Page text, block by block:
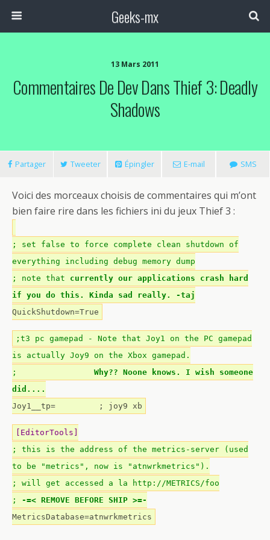
Geeks-mx
13 Mars 2011
Commentaires De Dev Dans Thief 3: Deadly
Shadows
Partager Tweeter Épingler E-mail SMS
Voici des morceaux choisis de commentaires qui m’ont
bien faire rire dans les fichiers ini du jeux Thief 3 :
; set false to force complete clean shutdown of
everything including debug memory dump
; note that currently our applications crash hard
if you do this. Kinda sad really. -taj
QuickShutdown=True
;t3 pc gamepad - Note that Joy1 on the PC gamepad
is actually Joy9 on the Xbox gamepad.
; Why?? Noone knows. I wish someone
did....
Joy1__tp= ; joy9 xb
[EditorTools]
; this is the address of the metrics-server (used
to be "metrics", now is "atnwrkmetrics").
; will get accessed a la http://METRICS/foo
;
-=< REMOVE BEFORE SHIP >=-
MetricsDatabase=atnwrkmetrics